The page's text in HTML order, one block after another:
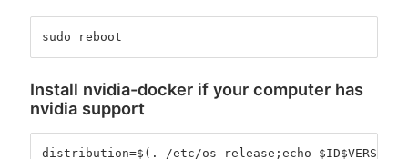
sudo reboot
Install nvidia-docker if your computer has
nvidia support
distribution=$(. /etc/os-release;echo